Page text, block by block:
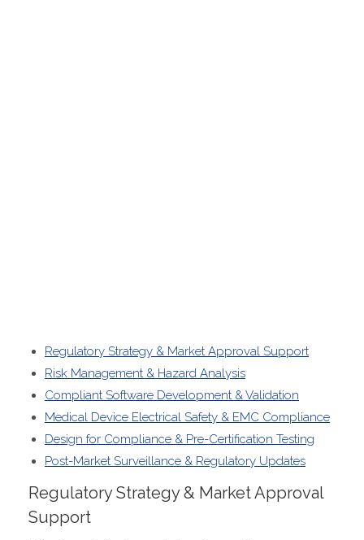
Regulatory Strategy & Market Approval Support
Risk Management & Hazard Analysis
Compliant Software Development & Validation
Medical Device Electrical Safety & EMC Compliance
Design for Compliance & Pre-Certification Testing
Post-Market Surveillance & Regulatory Updates
Regulatory Strategy & Market Approval
Support